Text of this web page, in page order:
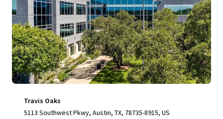
Travis Oaks
5113 Southwest Pkwy, Austin, TX, 78735-8915, US